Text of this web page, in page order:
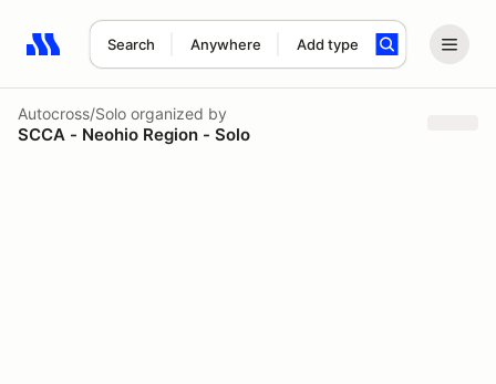
Search Anywhere Add type
Search results: No search term
Autocross/Solo organized by
SCCA - Neohio Region - Solo